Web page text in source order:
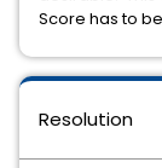
Score has to
Resolution